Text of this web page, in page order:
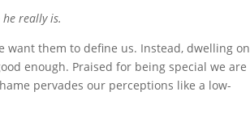
really is.
want them to define us. Instead, dwelling on
enough. Praised for being special we are
pervades our perceptions like a low-